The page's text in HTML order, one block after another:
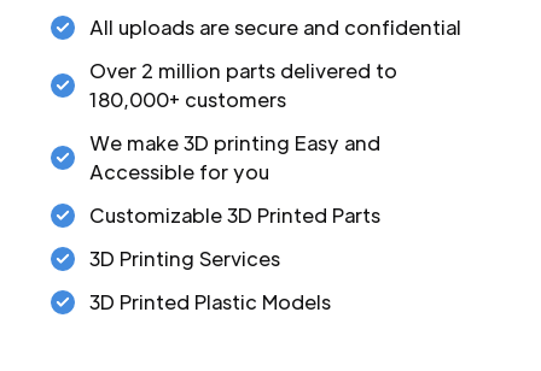
All uploads are secure and confidential
Over 2 million parts delivered to
180,000+ customers
We make 3D printing Easy and
Accessible for you
Customizable 3D Printed Parts
3D Printing Services
3D Printed Plastic Models